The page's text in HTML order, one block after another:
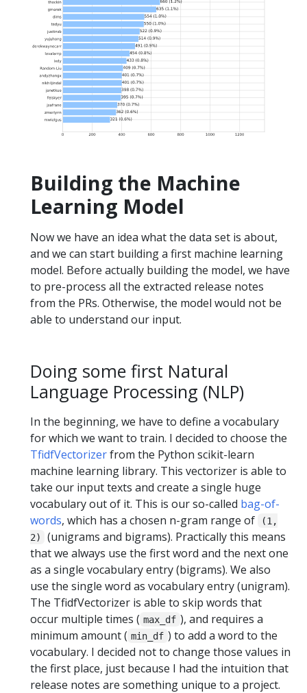
Building the Machine
Learning Model
Now we have an idea what the data set is about,
and we can start building a first machine learning
model. Before actually building the model, we have
to pre-process all the extracted release notes
from the PRs. Otherwise, the model would not be
able to understand our input.
Doing some first Natural
Language Processing (NLP)
In the beginning, we have to define a vocabulary
for which we want to train. I decided to choose the
TfidfVectorizerfrom the Python scikit-learn
machine learning library. This vectorizer is able to
take our input texts and create a single huge
vocabulary out of it. This is our so-called bag-of-
words, which has a chosen n-gram range of
(1,
2)
(unigrams and bigrams). Practically this means
that we always use the first word and the next one
as a single vocabulary entry (bigrams). We also
use the single word as vocabulary entry (unigram).
The TfidfVectorizer is able to skip words that
occur multiple times ( max_df ), and requires a
minimum amount ( min_df ) to add a word to the
vocabulary. I decided not to change those values in
the first place, just because I had the intuition that
release notes are something unique to a project.